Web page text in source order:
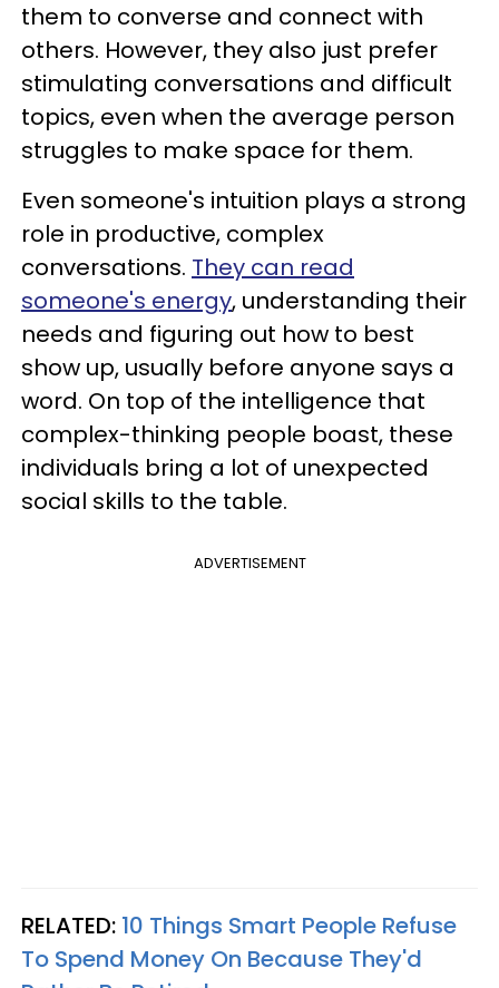
them to converse and connect with
others. However, they also just prefer
stimulating conversations and difficult
topics, even when the average person
struggles to make space for them.
Even someone's intuition plays a strong
role in productive, complex
conversations. They can read
someone's energy, understanding their
needs and figuring out how to best
show up, usually before anyone says a
word. On top of the intelligence that
complex-thinking people boast, these
individuals bring a lot of unexpected
social skills to the table.
ADVERTISEMENT
RELATED: 10 Things Smart People Refuse
To Spend Money On Because They'd